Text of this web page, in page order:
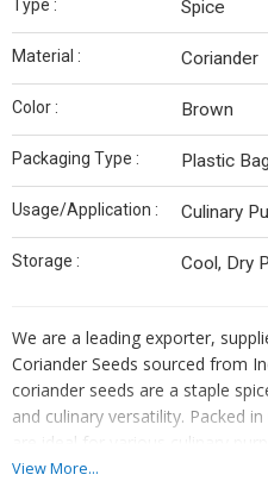
Type : Spice
Material : Coriander
Color : Brown
Packaging Type : Plastic Bag
Usage/Application : Culinary
Storage : Cool, Dry
We are a leading exporter,
Coriander Seeds sourced from
coriander seeds are a staple
and culinary versatility. Packed
are ideal for various culinary
maintain their quality. Enhance
View More...